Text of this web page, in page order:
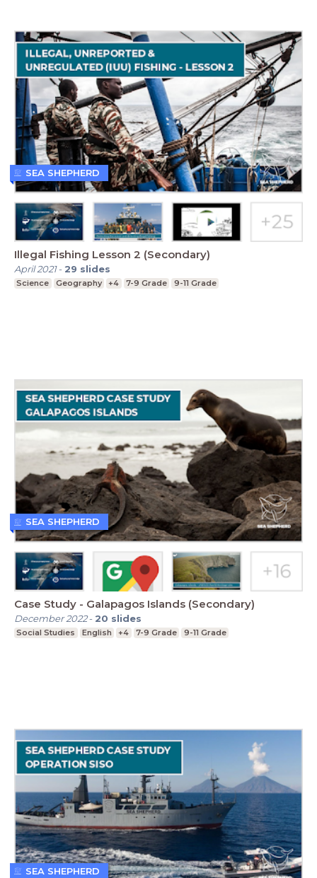
Illegal Fishing Lesson 2 (Secondary)
April 2021- 29 slides
Science Geography +4 7-9 Grade 9-11 Grade
SEA SHEPHERD
Case Study - Galapagos Islands (Secondary)
December 2022- 20 slides
Social Studies English +4 7-9 Grade 9-11 Grade
SEA SHEPHERD
SEA SHEPHERD